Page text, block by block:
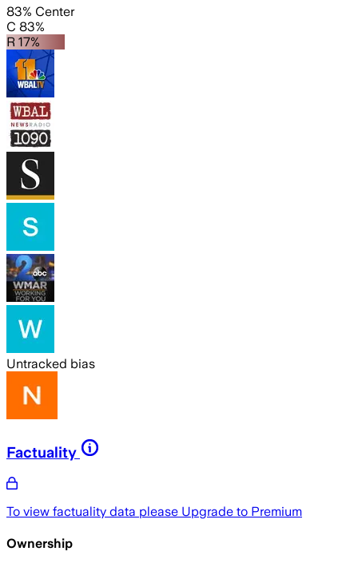
83% Center
C 83%
R 17%
Untracked bias
Factuality
To view factuality data please Upgrade to Premium
Ownership